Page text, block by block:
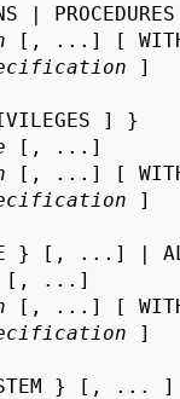
|
[, ...] [ WITH
]
] }
[, ...]
[, ...] [ WITH
]
} [, ...] |
[, ...]
[, ...] [ WITH
]
} [, ...